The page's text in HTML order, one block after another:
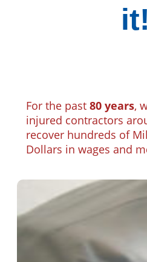
it!
For the past 80 years,
injured contractors
recover hundreds of
Dollars in wages and